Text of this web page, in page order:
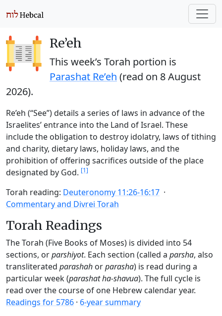
Re’eh
This week’s Torah portion is
Parashat Re’eh (read on 8 August
2026).
Re’eh (“See”) details a series of laws in advance of the
Israelites’ entrance into the Land of Israel. These
include the obligation to destroy idolatry, laws of tithing
and charity, dietary laws, holiday laws, and the
prohibition of offering sacrifices outside of the place
designated by God. [1]
Torah reading: Deuteronomy 11:26-16:17
Commentary and Divrei Torah
Torah Readings
The Torah (Five Books of Moses) is divided into 54
sections, orparshiyot. Each section (called a parsha, also
transliterated parashah orparasha) is read during a
particular week (parashat ha-shavua). The full cycle is
read over the course of one Hebrew calendar year.
Readings for 5786 · 6-year summary